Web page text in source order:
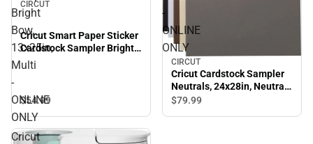
Bright
Bow,
13x25in,
Multi
-
ONLINE
ONLY
CIRCUT
Cricut Smart Paper Sticker
Cardstock Sampler Bright
Bow, 13x25in, Multi -
$54.99
-
ONLINE
ONLY
CIRCUT
Cricut Cardstock Sampler
Neutrals, 24x28in, Neutrals
- ONLINE ONLY
$79.99
Cricut